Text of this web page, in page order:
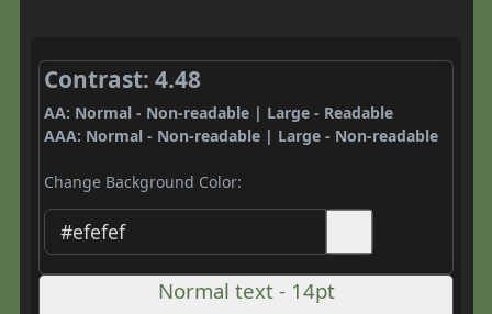
Contrast: 4.48
AA: Normal - Non-readable | Large - Readable
AAA: Normal - Non-readable | Large - Non-readable
Change Background Color:
Normal text - 14pt